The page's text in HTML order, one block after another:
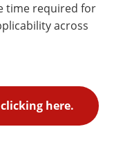
time required for
across
here.